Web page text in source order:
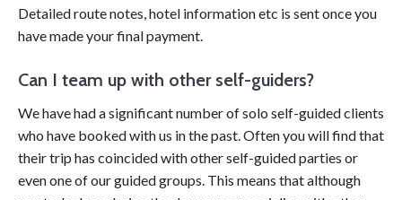
Detailed route notes, hotel information etc is sent once you
have made your final payment.
Can I team up with other self-guiders?
We have had a significant number of solo self-guided clients
who have booked with us in the past. Often you will find that
their trip has coincided with other self-guided parties or
even one of our guided groups. This means that although